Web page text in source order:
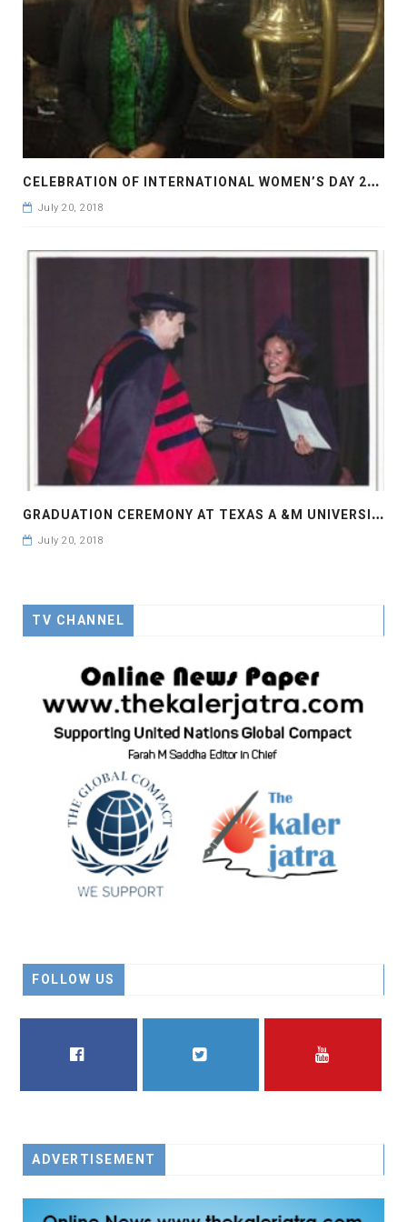
C
ELEBRATION OF INTERNATIONAL WOMEN’S DAY 2017
July 20, 2018
G
RADUATION CEREMONY AT TEXAS A &M UNIVERSITY
July 20, 2018
TV CHANNEL
FOLLOW US
ADVERTISEMENT